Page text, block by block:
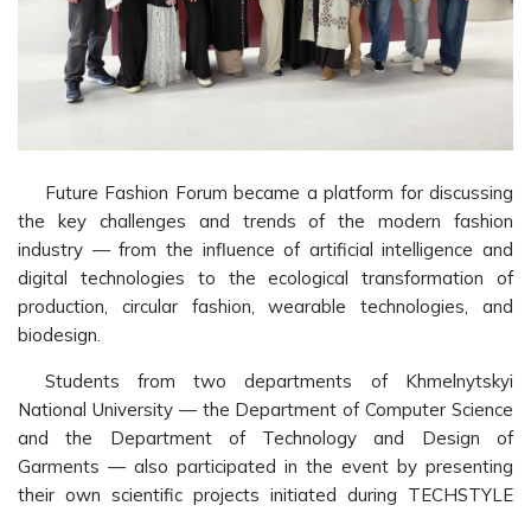
Future Fashion Forum became a platform for discussing
the key challenges and trends of the modern fashion
industry — from the influence of artificial intelligence and
digital technologies to the ecological transformation of
production, circular fashion, wearable technologies, and
biodesign.
Students from two departments of Khmelnytskyi
National University — the Department of Computer Science
and the Department of Technology and Design of
Garments — also participated in the event by presenting
their own scientific projects initiated during TECHSTYLE